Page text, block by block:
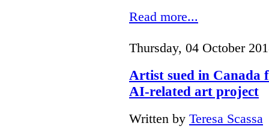
Read more...
Thursday, 04 October
Artist sued in
AI-related art project
Written by Teresa Scassa